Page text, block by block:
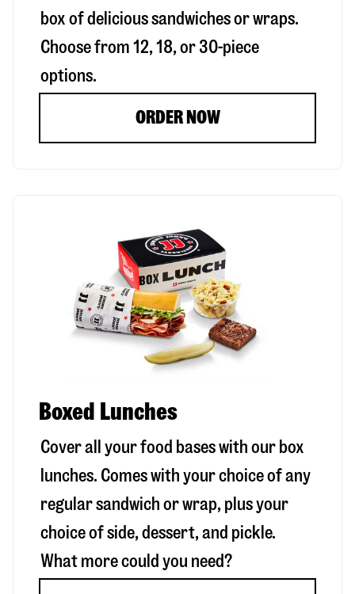
box of delicious sandwiches or wraps.
Choose from 12, 18, or 30-piece
options.
ORDER NOW
Boxed Lunches
Cover all your food bases with our box
lunches. Comes with your choice of any
regular sandwich or wrap, plus your
choice of side, dessert, and pickle.
What more could you need?